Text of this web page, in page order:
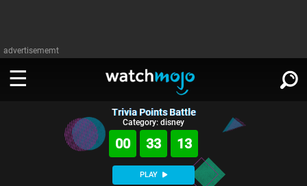
advertisememt
WATCH
SIGN IN
Trivia Points Battle
Category: disney
00 33 13
PLAY